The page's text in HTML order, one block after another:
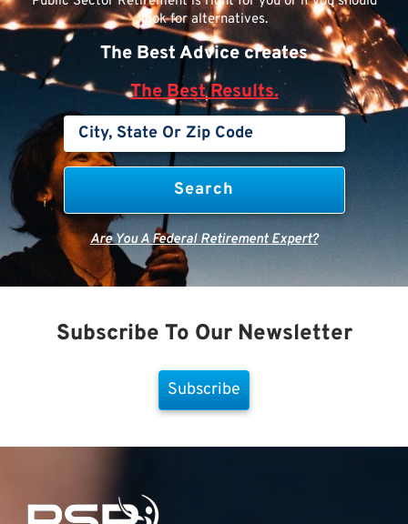
look for alternatives.
The Best Advice creates
The Best Results.
Are You A Federal Retirement Expert?
Subscribe To Our Newsletter
Subscribe